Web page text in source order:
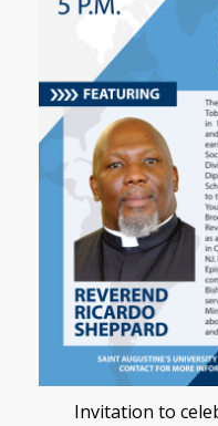
Invitation to